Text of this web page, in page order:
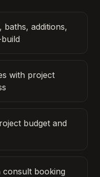
baths, additions,
with project
budget and
consult booking